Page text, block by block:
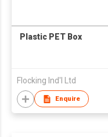
Plastic PET Box
Flocking Ind'l Ltd
Enquire